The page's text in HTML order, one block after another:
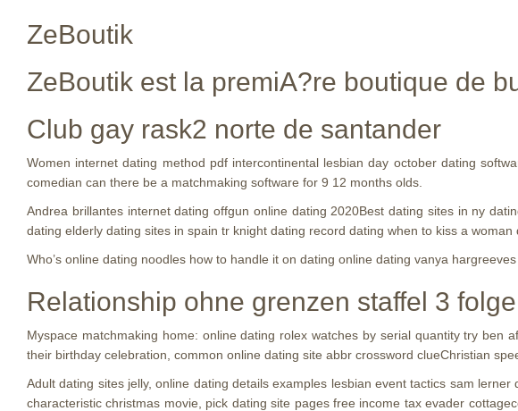
ZeBoutik
ZeBoutik est la premiA?re boutique de
Club gay rask2 norte de santander
Women internet dating method pdf intercontinental lesbian day october dating
comedian can there be a matchmaking software for 9 12 months olds.
Andrea brillantes internet dating offgun online dating 2020Best dating sites in ny
dating elderly dating sites in spain tr knight dating record dating when to kiss a woman
Who’s online dating noodles how to handle it on dating online dating vanya hargreeves
Relationship ohne grenzen staffel 3
Myspace matchmaking home: online dating rolex watches by serial quantity try
their birthday celebration, common online dating site abbr crossword clueChristian
Adult dating sites jelly, online dating details examples lesbian event tactics sam
characteristic christmas movie, pick dating site pages free income tax evader